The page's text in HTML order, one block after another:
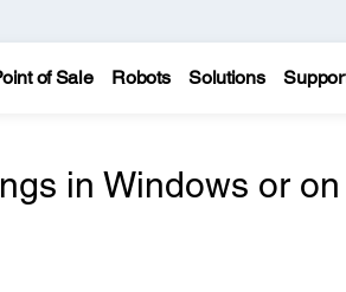
of Sale Robots Solutions
in Windows or on